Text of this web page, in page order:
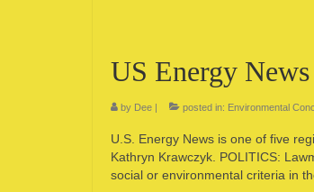
US Energy
by Dee | posted in: Environmental
U.S. Energy News is one of five
Kathryn Krawczyk. POLITICS:
social or environmental criteria in